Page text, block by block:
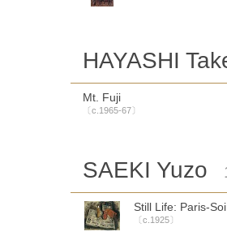
HAYASHI
Mt. Fuji
〔c.1965-67〕
SAEKI Yuzo
Still Life: Paris-
〔c.1925〕